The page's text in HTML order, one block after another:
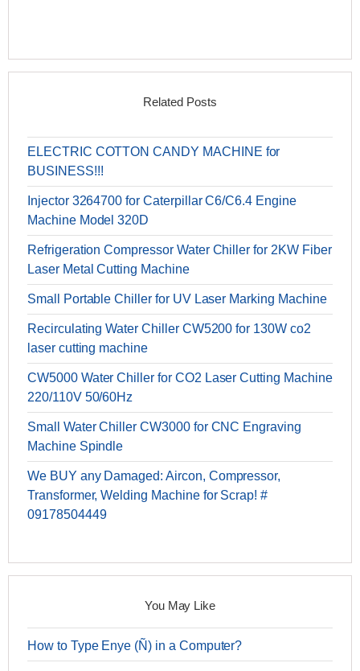
Related Posts
ELECTRIC COTTON CANDY MACHINE for
BUSINESS!!!
Injector 3264700 for Caterpillar C6/C6.4 Engine
Machine Model 320D
Refrigeration Compressor Water Chiller for 2KW Fiber
Laser Metal Cutting Machine
Small Portable Chiller for UV Laser Marking Machine
Recirculating Water Chiller CW5200 for 130W co2
laser cutting machine
CW5000 Water Chiller for CO2 Laser Cutting Machine
220/110V 50/60Hz
Small Water Chiller CW3000 for CNC Engraving
Machine Spindle
We BUY any Damaged: Aircon, Compressor,
Transformer, Welding Machine for Scrap! #
09178504449
You May Like
How to Type Enye (Ñ) in a Computer?